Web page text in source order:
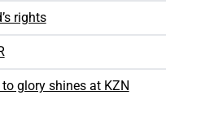
rights
glory shines at KZN